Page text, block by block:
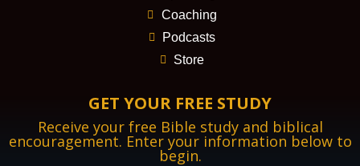
Coaching
Podcasts
Store
GET YOUR FREE STUDY
Receive your free Bible study and biblical
encouragement. Enter your information below to
begin.